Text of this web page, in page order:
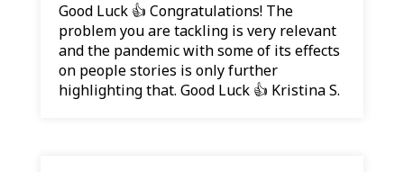
Good Luck 👍 Congratulations! The
problem you are tackling is very relevant
and the pandemic with some of its effects
on people stories is only further
highlighting that. Good Luck 👍 Kristina S.